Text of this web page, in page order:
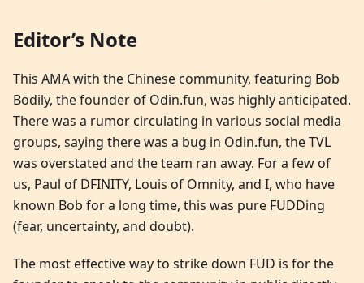
Editor’s Note
This AMA with the Chinese community, featuring Bob
Bodily, the founder of Odin.fun, was highly anticipated.
There was a rumor circulating in various social media
groups, saying there was a bug in Odin.fun, the TVL
was overstated and the team ran away. For a few of
us, Paul of DFINITY, Louis of Omnity, and I, who have
known Bob for a long time, this was pure FUDDing
(fear, uncertainty, and doubt).
The most effective way to strike down FUD is for the